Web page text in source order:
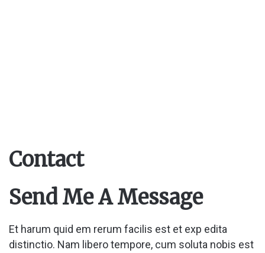
Contact
Send Me A Message
Et harum quid em rerum facilis est et exp edita
distinctio. Nam libero tempore, cum soluta nobis est